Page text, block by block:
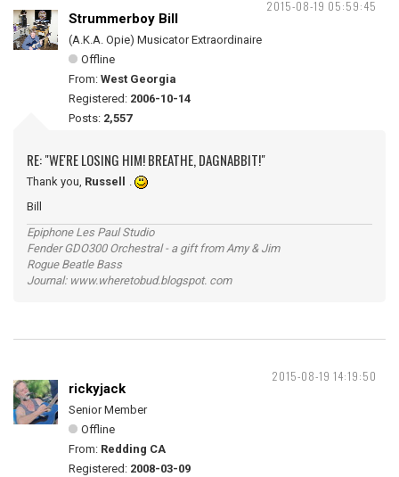
2015-08-19 05:59:45
Strummerboy Bill
(A.K.A. Opie) Musicator Extraordinaire
Offline
From: West Georgia
Registered: 2006-10-14
Posts: 2,557
RE: "WE'RE LOSING HIM! BREATHE, DAGNABBIT!"
Thank you, Russell
.
Bill
Epiphone Les Paul Studio
Fender GDO300 Orchestral - a gift from Amy & Jim
Rogue Beatle Bass
Journal: www.wheretobud.blogspot. com
2015-08-19 14:19:50
rickyjack
Senior Member
Offline
From: Redding CA
Registered: 2008-03-09